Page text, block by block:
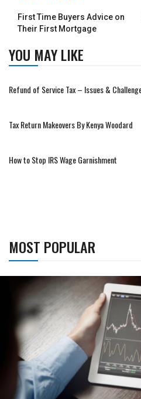
First Time Buyers Advice on
Their First Mortgage
YOU MAY LIKE
Refund of Service Tax – Issues &
Tax Return Makeovers By Kenya Woodard
How to Stop IRS Wage Garnishment
MOST POPULAR